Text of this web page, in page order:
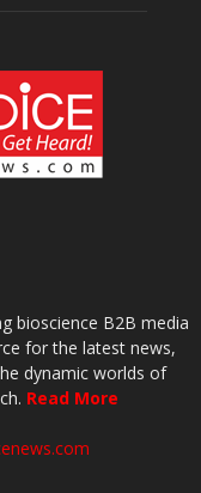
bioscience B2B media
for the latest news,
dynamic worlds of
Read More